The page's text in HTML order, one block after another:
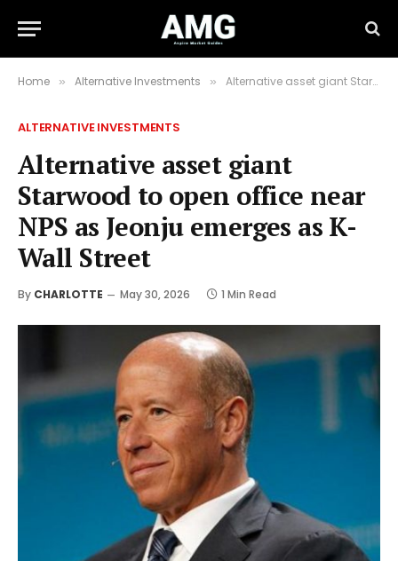
Home » Alternative Investments » Alternative asset giant Starwood to open office near NPS as Jeonju emerges as K-Wall Street
ALTERNATIVE INVESTMENTS
Alternative asset giant
Starwood to open office near
NPS as Jeonju emerges as K-
Wall Street
By CHARLOTTE May 30, 2026 1 Min Read